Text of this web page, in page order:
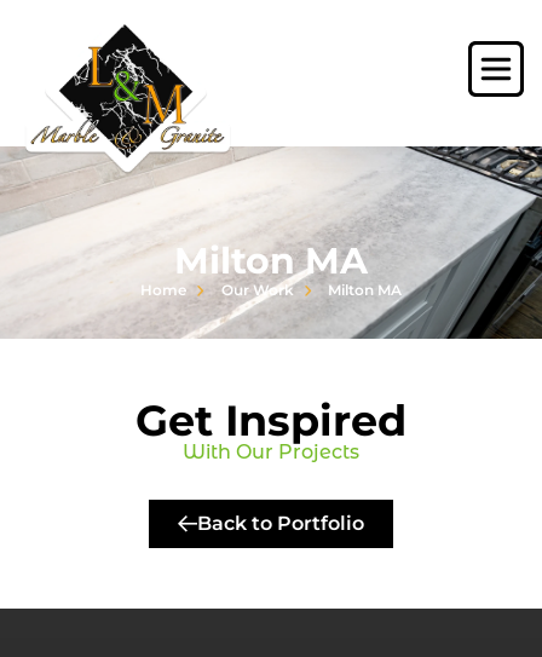
Milton MA
Home Our Work Milton MA
Get Inspired
With Our Projects
Back to Portfolio